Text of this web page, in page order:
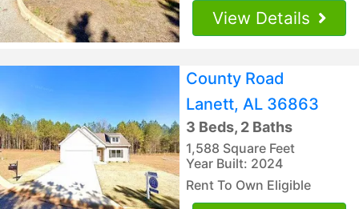
View Details
County Road
Lanett, AL 36863
3 Beds, 2 Baths
1,588 Square Feet
Year Built: 2024
Rent To Own Eligible